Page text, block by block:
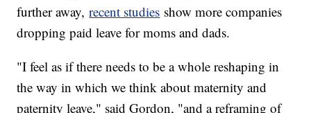
further away,recent studies show more companies
dropping paid leave for moms and dads.
"I feel as if there needs to be a whole reshaping in
the way in which we think about maternity and
paternity leave," said Gordon, "and a reframing of